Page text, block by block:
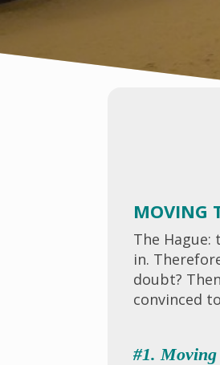
MOVING
The
in.
doubt?
convinced
#1.